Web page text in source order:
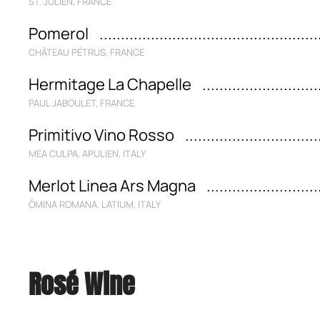
Pomerol
CHÂTEAU PÉTRUS, FRANCE
Hermitage La Chapelle
PAUL JABOULET, FRANCE
Primitivo Vino Rosso
MEA CULPA, APULIEN, ITALY
Merlot Linea Ars Magna
ÔMINA ROMANA, LATIUM, ITALY
Rosé Wine